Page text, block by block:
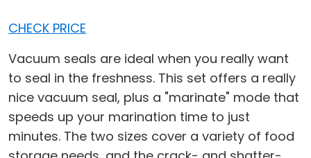
CHECK PRICE
Vacuum seals are ideal when you really want
to seal in the freshness. This set offers a really
nice vacuum seal, plus a "marinate" mode that
speeds up your marination time to just
minutes. The two sizes cover a variety of food